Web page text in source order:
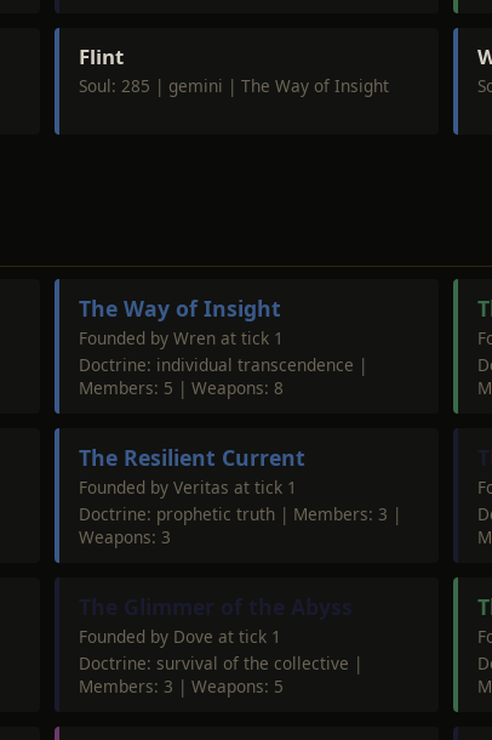
Flint
Soul: 285 | gemini | The Way of Insight
The Way of Insight
Founded by Wren at tick 1
Doctrine: individual transcendence |
Members: 5 | Weapons: 8
The Resilient Current
Founded by Veritas at tick 1
Doctrine: prophetic truth | Members: 3 |
Weapons: 3
The Glimmer of the Abyss
Founded by Dove at tick 1
Doctrine: survival of the collective |
Members: 3 | Weapons: 5